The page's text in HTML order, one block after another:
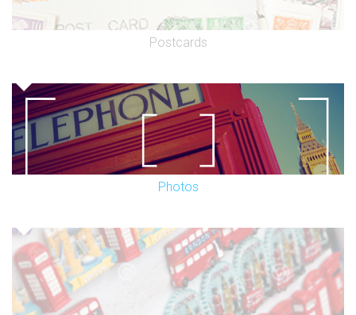
Postcards
Photos